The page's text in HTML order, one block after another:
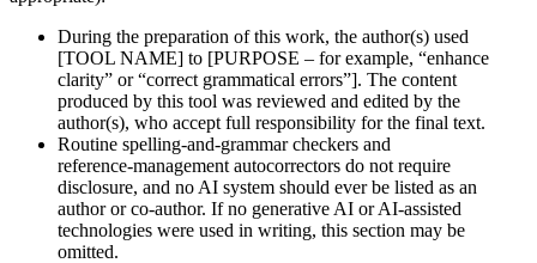
During the preparation of this work, the author(s) used
[TOOL NAME] to [PURPOSE – for example, “enhance
clarity” or “correct grammatical errors”]. The content
produced by this tool was reviewed and edited by the
author(s), who accept full responsibility for the final text.
Routine spelling‑and‑grammar checkers and
reference‑management autocorrectors do not require
disclosure, and no AI system should ever be listed as an
author or co‑author. If no generative AI or AI‑assisted
technologies were used in writing, this section may be
omitted.